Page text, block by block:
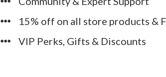
​​15% off on all store products &
​​VIP Perks, Gifts & Discounts